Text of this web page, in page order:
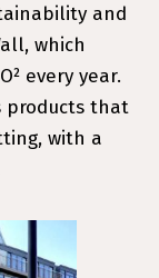
and
which
every year.
products that
with a